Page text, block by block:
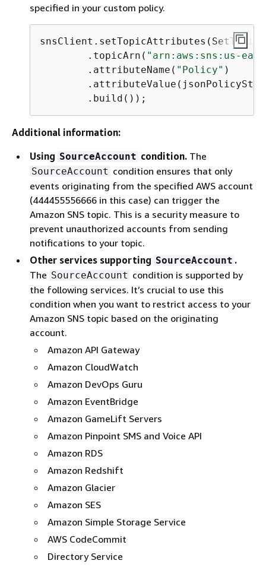
specified in your custom policy.
        .topicArn(
"arn:aws:sns:us-
        .attributeName(
"Policy" )
        .build());
Additional information:
Using SourceAccount condition. The
SourceAccount condition ensures that only
events originating from the specified AWS account
(444455556666 in this case) can trigger the
Amazon SNS topic. This is a security measure to
prevent unauthorized accounts from sending
notifications to your topic.
Other services supporting SourceAccount .
The SourceAccount condition is supported by
the following services. It’s crucial to use this
condition when you want to restrict access to your
Amazon SNS topic based on the originating
account.
Amazon API Gateway
Amazon CloudWatch
Amazon DevOps Guru
Amazon EventBridge
Amazon GameLift Servers
Amazon Pinpoint SMS and Voice API
Amazon RDS
Amazon Redshift
Amazon Glacier
Amazon SES
Amazon Simple Storage Service
AWS CodeCommit
Directory Service